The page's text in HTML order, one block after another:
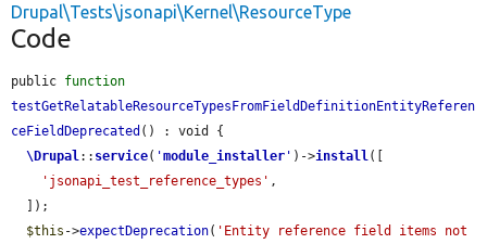
Drupal\Tests\jsonapi\Kernel\ResourceType
Code
public function
testGetRelatableResourceTypesFromFieldDefinitionEntityReferen
ceFieldDeprecated () : void {
\Drupal:: service( 'module_installer ' )->install([
'jsonapi_test_reference_types' ,
$this ->expectDeprecation( 'Entity reference field items not